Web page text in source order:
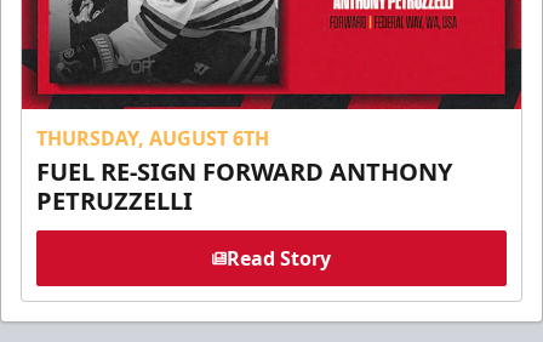
THURSDAY, AUGUST 6TH
FUEL RE-SIGN FORWARD ANTHONY
PETRUZZELLI
Read Story